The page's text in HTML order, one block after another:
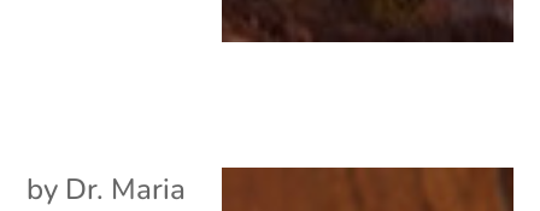
by Dr. Maria